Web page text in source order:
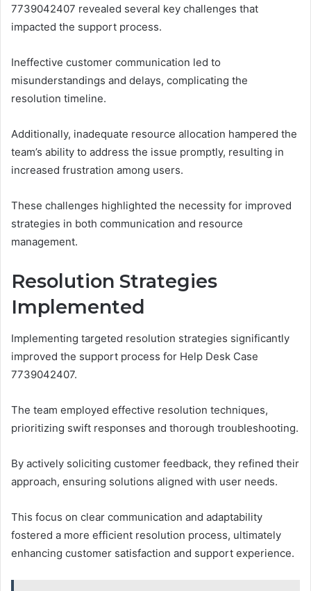
7739042407 revealed several key challenges that
impacted the support process.
Ineffective customer communication led to
misunderstandings and delays, complicating the
resolution timeline.
Additionally, inadequate resource allocation hampered the
team’s ability to address the issue promptly, resulting in
increased frustration among users.
These challenges highlighted the necessity for improved
strategies in both communication and resource
management.
Resolution Strategies
Implemented
Implementing targeted resolution strategies significantly
improved the support process for Help Desk Case
7739042407.
The team employed effective resolution techniques,
prioritizing swift responses and thorough troubleshooting.
By actively soliciting customer feedback, they refined their
approach, ensuring solutions aligned with user needs.
This focus on clear communication and adaptability
fostered a more efficient resolution process, ultimately
enhancing customer satisfaction and support experience.